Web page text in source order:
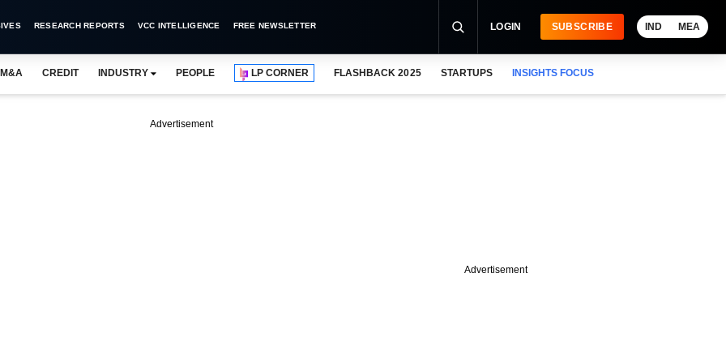
RESEARCH REPORTS VCC INTELLIGENCE FREE NEWSLETTER LOGIN SUBSCRIBE IND MEA
M&A CREDIT INDUSTRY PEOPLE LP CORNER FLASHBACK 2025 STARTUPS INSIGHTS FOCUS
Advertisement
Advertisement